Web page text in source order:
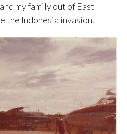
my family out of East
the Indonesia invasion.